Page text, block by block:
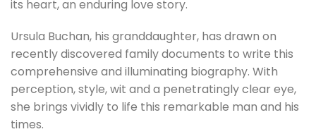
its heart, an enduring love story.
Ursula Buchan, his granddaughter, has drawn on
recently discovered family documents to write this
comprehensive and illuminating biography. With
perception, style, wit and a penetratingly clear eye,
she brings vividly to life this remarkable man and his
times.